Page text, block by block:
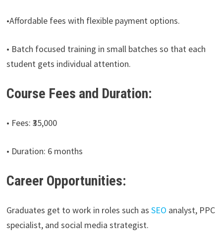
•Affordable fees with flexible payment options.
• Batch focused training in small batches so that each
student gets individual attention.
Course Fees and Duration:
• Fees: ₹35,000
• Duration: 6 months
Career Opportunities:
Graduates get to work in roles such as SEO analyst, PPC
specialist, and social media strategist.